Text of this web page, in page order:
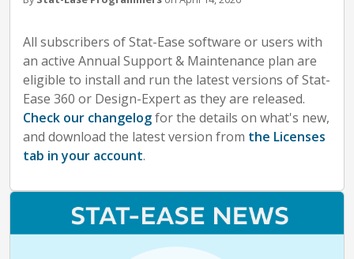
All subscribers of Stat-Ease software or users with
an active Annual Support & Maintenance plan are
eligible to install and run the latest versions of Stat-
Ease 360 or Design-Expert as they are released.
Check our changelogfor the details on what's new,
and download the latest version from the Licenses
tab in your account.